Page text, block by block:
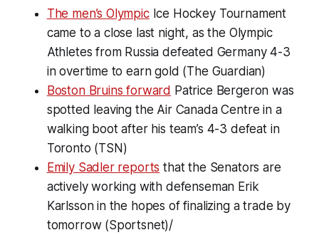
The men’s OlympicIce Hockey Tournament
came to a close last night, as the Olympic
Athletes from Russia defeated Germany 4-3
in overtime to earn gold (The Guardian)
Boston Bruins forward Patrice Bergeron was
spotted leaving the Air Canada Centre in a
walking boot after his team’s 4-3 defeat in
Toronto (TSN)
Emily Sadler reports that the Senators are
actively working with defenseman Erik
Karlsson in the hopes of finalizing a trade by
tomorrow (Sportsnet)/